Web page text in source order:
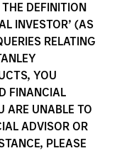
DEFINITION
INVESTOR’ (AS
RELATING
YOU
FINANCIAL
ARE UNABLE TO
ADVISOR OR
PLEASE